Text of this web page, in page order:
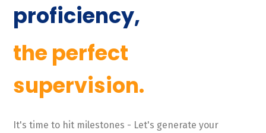
proficiency,
the perfect
supervision.
It's time to hit milestones - Let's generate your